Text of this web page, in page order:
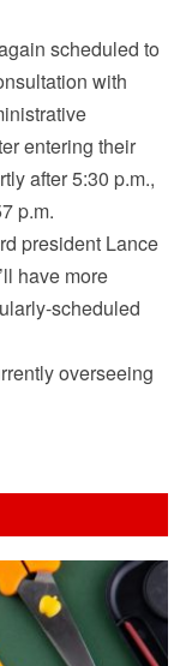
scheduled to
with
entering their
after 5:30 p.m.,
p.m.
president Lance
have more
scheduled
overseeing